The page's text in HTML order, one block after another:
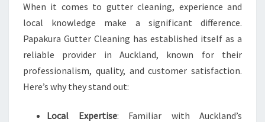
When it comes to gutter cleaning, experience and
local knowledge make a significant difference.
Papakura Gutter Cleaning has established itself as a
reliable provider in Auckland, known for their
professionalism, quality, and customer satisfaction.
Here’s why they stand out:
Local Expertise: Familiar with Auckland’s